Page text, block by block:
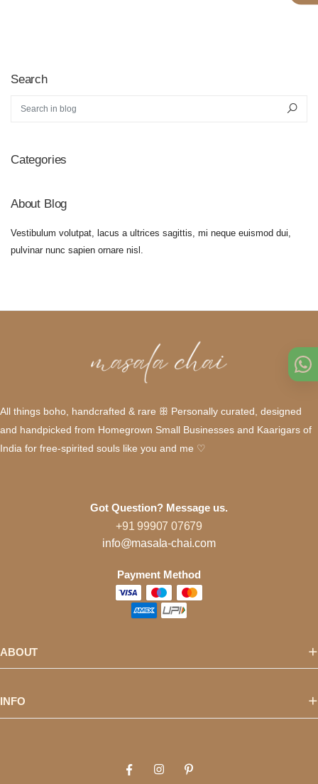
Search
Search in blog
Categories
About Blog
Vestibulum volutpat, lacus a ultrices sagittis, mi neque euismod dui,
pulvinar nunc sapien ornare nisl.
All things boho, handcrafted & rare ꕥ Personally curated, designed
and handpicked from Homegrown Small Businesses and Kaarigars of
India for free-spirited souls like you and me ♡
Got Question? Message us.
+91 99907 07679
info@masala-chai.com
Payment Method
ABOUT
INFO